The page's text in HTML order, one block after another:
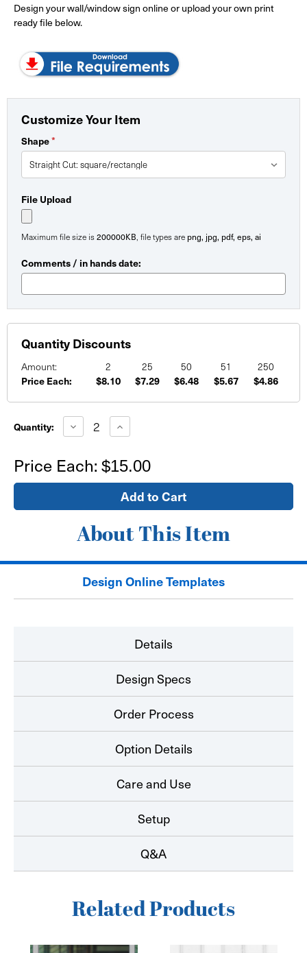
Design your wall/window sign online or upload your own print
ready file below.
Customize Your Item
Shape*
File Upload
Maximum file size is200000KB , file types are png, jpg, pdf, eps, ai
Comments / in hands date:
Quantity Discounts
Amount: 2 25 50 51 250
Price Each: $8.10 $7.29 $6.48 $5.67 $4.86
Stock:
Quantity: Decrease
Quantity
Wall
Sign
-
Increase
Quantity
Wall
Sign
-
self
adhesive
Price Each: $15.00
About This Item
Design Online Templates
Details
Design Specs
Order Process
Option Details
Care and Use
Setup
Q&A
Related Products